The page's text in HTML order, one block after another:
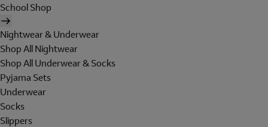
School Shop
Nightwear & Underwear
Shop All Nightwear
Shop All Underwear & Socks
Pyjama Sets
Underwear
Socks
Slippers